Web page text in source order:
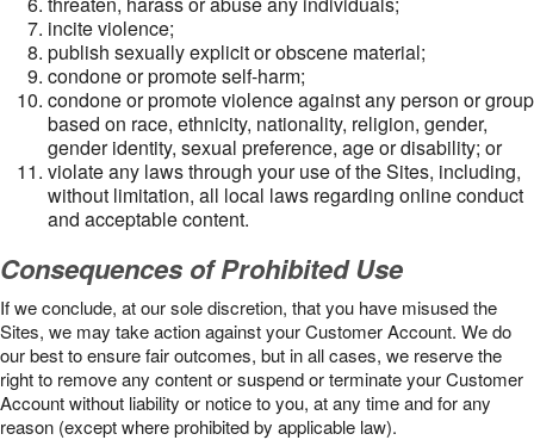
incite violence;
publish sexually explicit or obscene material;
condone or promote self-harm;
condone or promote violence against any person or group
based on race, ethnicity, nationality, religion, gender,
gender identity, sexual preference, age or disability; or
violate any laws through your use of the Sites, including,
without limitation, all local laws regarding online conduct
and acceptable content.
Consequences of Prohibited Use
If we conclude, at our sole discretion, that you have misused the
Sites, we may take action against your Customer Account. We do
our best to ensure fair outcomes, but in all cases, we reserve the
right to remove any content or suspend or terminate your Customer
Account without liability or notice to you, at any time and for any
reason (except where prohibited by applicable law).